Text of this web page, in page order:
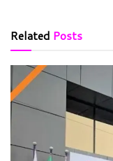
Related Posts